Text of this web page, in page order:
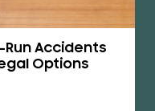
Accidents
Options